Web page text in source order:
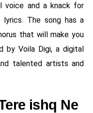
voice and a knack for
lyrics. The song has a
that will make you
by Voila Digi, a digital
talented artists and
ishq Ne